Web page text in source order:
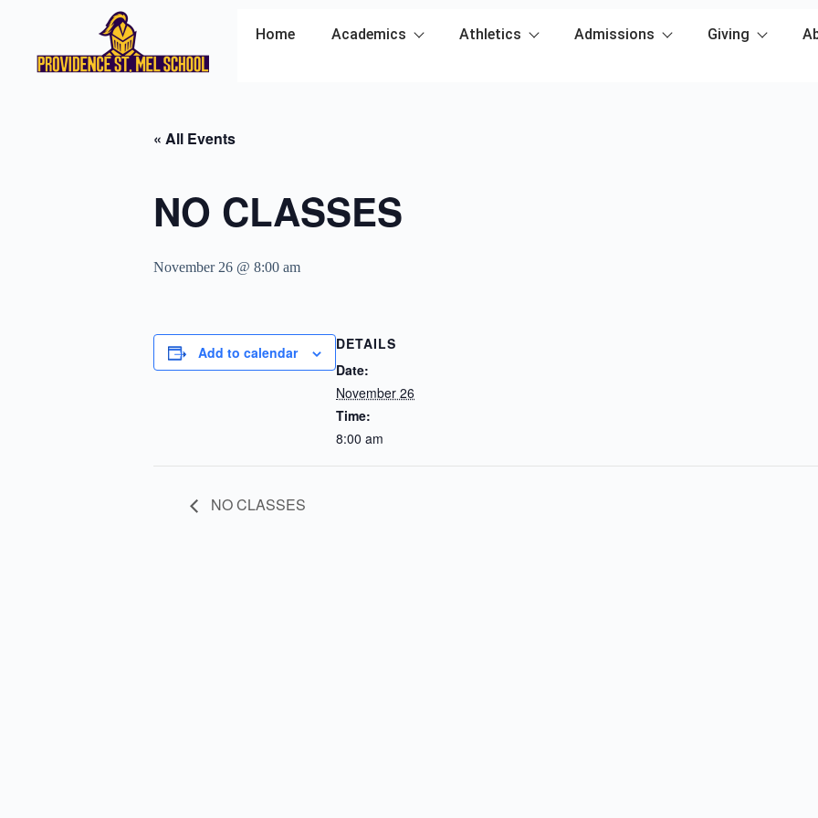
Home Academics Athletics Admissions Giving
« All Events
NO CLASSES
November 26 @ 8:00 am
Add to calendar
DETAILS
Date:
November 26
Time:
8:00 am
NO CLASSES